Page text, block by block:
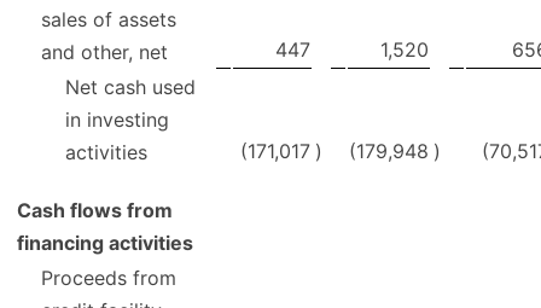
sales of assets
and other, net
447 1,520
Net cash used
in investing
activities
(171,017 ) (179,948 )
Cash flows from
financing activities
Proceeds from